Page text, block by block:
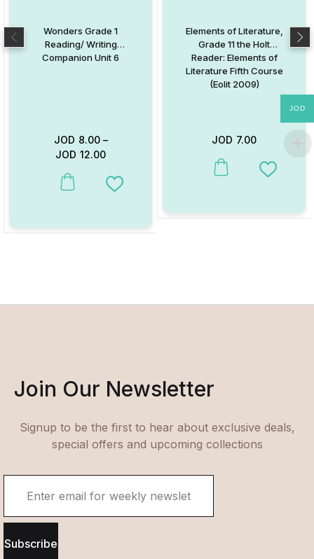
Wonders Grade 1
Reading/ Writing
Companion Unit 6
JOD 8.00–
JOD 12.00
This product has multiple variants. The options may be chosen
Add to Wishlist
Elements of Literature,
Grade 11 the Holt
Reader: Elements of
Literature Fifth Course
(Eolit 2009)
JOD 7.00
This product has multiple
Add to
Join Our Newsletter
Signup to be the first to hear about exclusive deals,
special offers and upcoming collections
Subscribe
JOD